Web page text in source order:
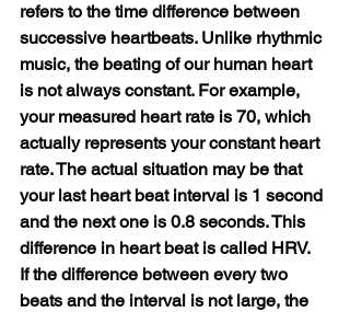
refers to the time difference between
successive heartbeats. Unlike rhythmic
music, the beating of our human heart
is not always constant. For example,
your measured heart rate is 70, which
actually represents your constant heart
rate. The actual situation may be that
your last heart beat interval is 1 second
and the next one is 0.8 seconds. This
difference in heart beat is called HRV.
If the difference between every two
beats and the interval is not large, the